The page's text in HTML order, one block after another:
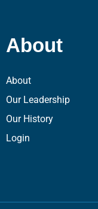
About
About
Our Leadership
Our History
Login